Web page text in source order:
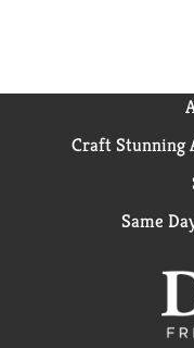
Craft Stunning
Same